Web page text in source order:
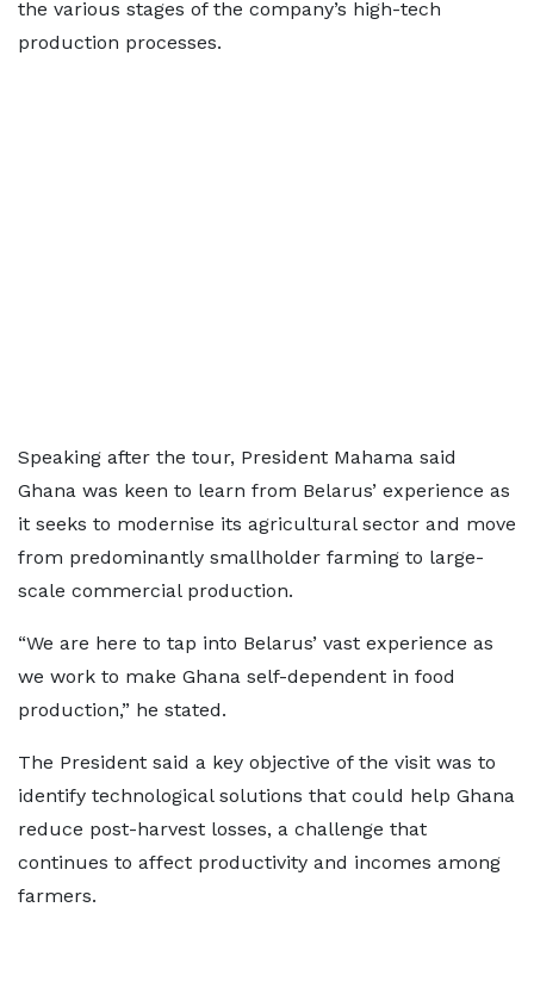
the various stages of the company’s high-tech
production processes.
Speaking after the tour, President Mahama said
Ghana was keen to learn from Belarus’ experience as
it seeks to modernise its agricultural sector and move
from predominantly smallholder farming to large-
scale commercial production.
“We are here to tap into Belarus’ vast experience as
we work to make Ghana self-dependent in food
production,” he stated.
The President said a key objective of the visit was to
identify technological solutions that could help Ghana
reduce post-harvest losses, a challenge that
continues to affect productivity and incomes among
farmers.